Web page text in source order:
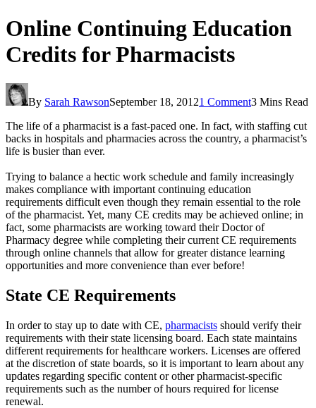
Online Continuing Education
Credits for Pharmacists
By Sarah RawsonSeptember 18, 20121 Comment3 Mins Read
The life of a pharmacist is a fast-paced one. In fact, with staffing cut
backs in hospitals and pharmacies across the country, a pharmacist’s
life is busier than ever.
Trying to balance a hectic work schedule and family increasingly
makes compliance with important continuing education
requirements difficult even though they remain essential to the role
of the pharmacist. Yet, many CE credits may be achieved online; in
fact, some pharmacists are working toward their Doctor of
Pharmacy degree while completing their current CE requirements
through online channels that allow for greater distance learning
opportunities and more convenience than ever before!
State CE Requirements
In order to stay up to date with CE, pharmacists should verify their
requirements with their state licensing board. Each state maintains
different requirements for healthcare workers. Licenses are offered
at the discretion of state boards, so it is important to learn about any
updates regarding specific content or other pharmacist-specific
requirements such as the number of hours required for license
renewal.